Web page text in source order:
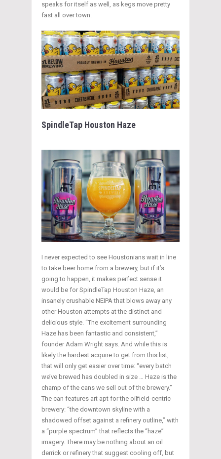
speaks for itself as well, as kegs move pretty
fast all over town.
SpindleTap Houston Haze
I never expected to see Houstonians wait in line
to take beer home from a brewery, but if it’s
going to happen, it makes perfect sense it
would be for SpindleTap Houston Haze, an
insanely crushable NEIPA that blows away any
other Houston attempts at the distinct and
delicious style. “The excitement surrounding
Haze has been fantastic and consistent,”
founder Adam Wright says. And while this is
likely the hardest acquire to get from this list,
that will only get easier over time: “every batch
we’ve brewed has doubled in size … Haze is the
champ of the cans we sell out of the brewery.”
The can features art apt for the oilfield-centric
brewery: “the downtown skyline with a
shadowed offset against a refinery outline,” with
a “purple spectrum” that reflects the “haze”
imagery. There may be nothing about an oil
derrick or refinery that suggest cooling off, but